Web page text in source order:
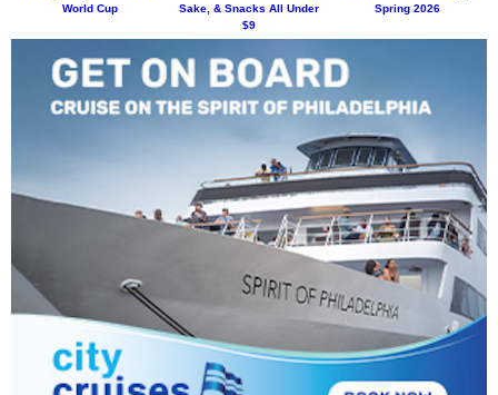
World Cup
Sake, & Snacks All Under
$9
Spring 2026